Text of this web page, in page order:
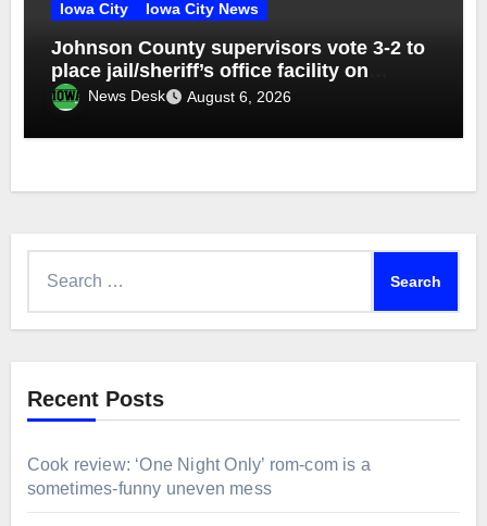
Iowa City Iowa City News
Johnson County supervisors vote 3-2 to
place jail/sheriff’s office facility on
November ballot
News Desk August 6, 2026
Recent Posts
Cook review: ‘One Night Only’ rom-com is a
sometimes-funny uneven mess